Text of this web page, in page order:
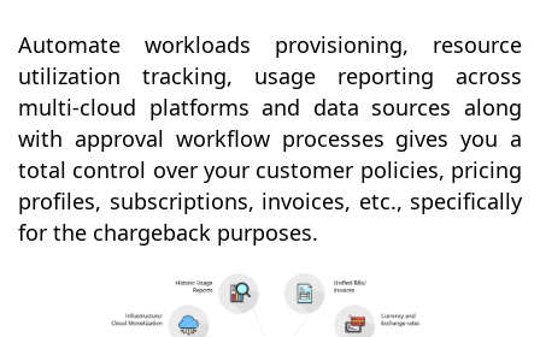
Automate workloads provisioning, resource
utilization tracking, usage reporting across
multi-cloud platforms and data sources along
with approval workflow processes gives you a
total control over your customer policies, pricing
profiles, subscriptions, invoices, etc., specifically
for the chargeback purposes.